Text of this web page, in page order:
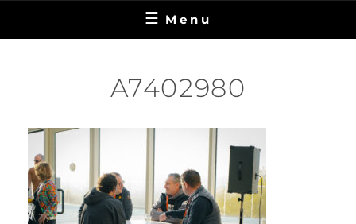
Menu
A7402980